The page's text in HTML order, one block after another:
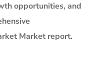
opportunities, and
Market report.